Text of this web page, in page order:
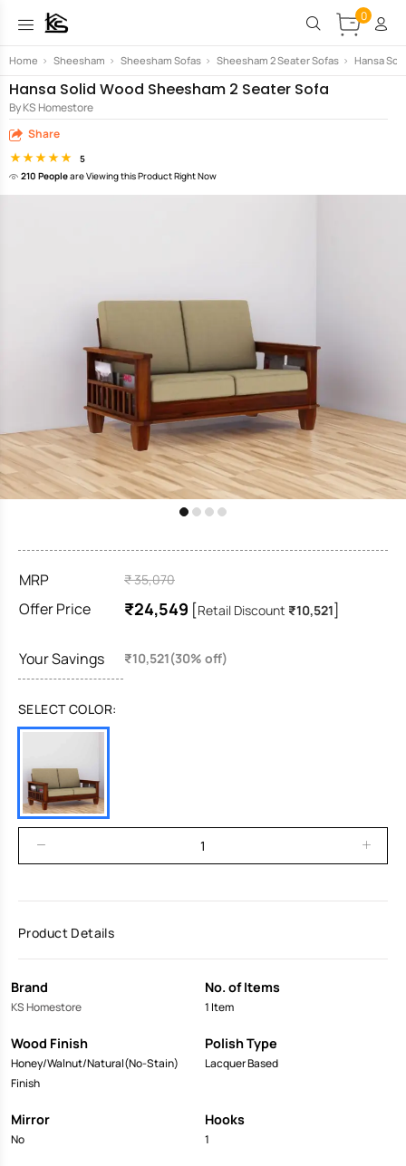
0
Home > Sheesham > Sheesham Sofas > Sheesham 2 Seater Sofas > Hansa
Hansa Solid Wood Sheesham 2 Seater Sofa
By KS Homestore
Share
5
210 Peopleare Viewing this Product Right Now
MRP ₹ 35,070
Offer Price ₹24,549 [Retail Discount ₹10,521]
Your Savings ₹10,521(30% off)
SELECT COLOR:
Product Details
Brand
KS Homestore
No. of Items
1 Item
Wood Finish
Honey/Walnut/Natural(No-Stain)
Finish
Polish Type
Lacquer Based
Mirror
No
Hooks
1